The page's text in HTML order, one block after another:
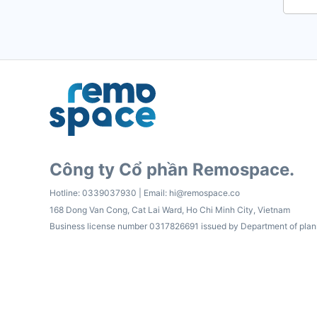
Công ty Cổ phần Remospace.
Hotline: 0339037930 | Email: hi@remospace.co
168 Dong Van Cong, Cat Lai Ward, Ho Chi Minh City, Vietnam
Business license number 0317826691 issued by Department of